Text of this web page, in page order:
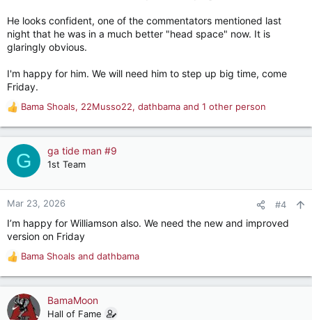
He looks confident, one of the commentators mentioned last
night that he was in a much better "head space" now. It is
glaringly obvious.
I'm happy for him. We will need him to step up big time, come
Friday.
R
e
a
c
t
o
n
:
Bama Shoals, 22Musso22, dathbama and 1 other person
G ga tide man #9
1st Team
Mar 23, 2026 #4
I’m happy for Williamson also. We need the new and improved
version on Friday
R
e
a
c
t
Bama Shoals and dathbama
BamaMoon
Hall of Fame